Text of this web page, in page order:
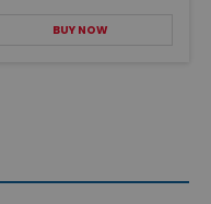
BUY NOW